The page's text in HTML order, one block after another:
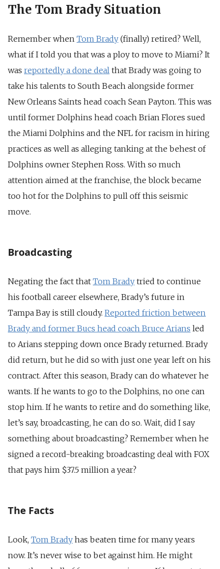
The Tom Brady Situation
Remember when Tom Brady (finally) retired? Well,
what if I told you that was a ploy to move to Miami? It
was reportedly a done deal that Brady was going to
take his talents to South Beach alongside former
New Orleans Saints head coach Sean Payton. This was
until former Dolphins head coach Brian Flores sued
the Miami Dolphins and the NFL for racism in hiring
practices as well as alleging tanking at the behest of
Dolphins owner Stephen Ross. With so much
attention aimed at the franchise, the block became
too hot for the Dolphins to pull off this seismic
move.
Broadcasting
Negating the fact that Tom Brady tried to continue
his football career elsewhere, Brady’s future in
Tampa Bay is still cloudy. Reported friction between
Brady and former Bucs head coach Bruce Arians led
to Arians stepping down once Brady returned. Brady
did return, but he did so with just one year left on his
contract. After this season, Brady can do whatever he
wants. If he wants to go to the Dolphins, no one can
stop him. If he wants to retire and do something like,
let’s say, broadcasting, he can do so. Wait, did I say
something about broadcasting? Remember when he
signed a record-breaking broadcasting deal with FOX
that pays him $37.5 million a year?
The Facts
Look, Tom Brady has beaten time for many years
now. It’s never wise to bet against him. He might